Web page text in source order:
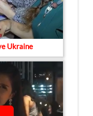
Ukraine